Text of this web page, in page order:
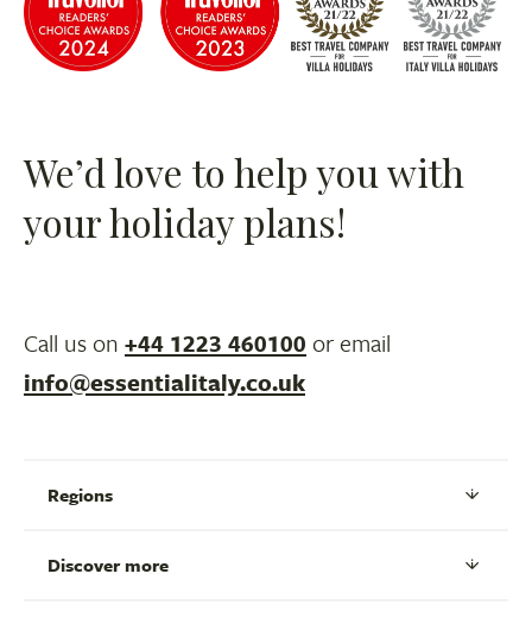
We’d love to help you with
your holiday plans!
Call us on +44 1223 460100 or email
info@essentialitaly.co.uk
Regions
Discover more